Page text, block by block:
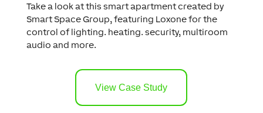
Take a look at this smart apartment created by
Smart Space Group, featuring Loxone for the
control of lighting. heating. security, multiroom
audio and more.
View Case Study